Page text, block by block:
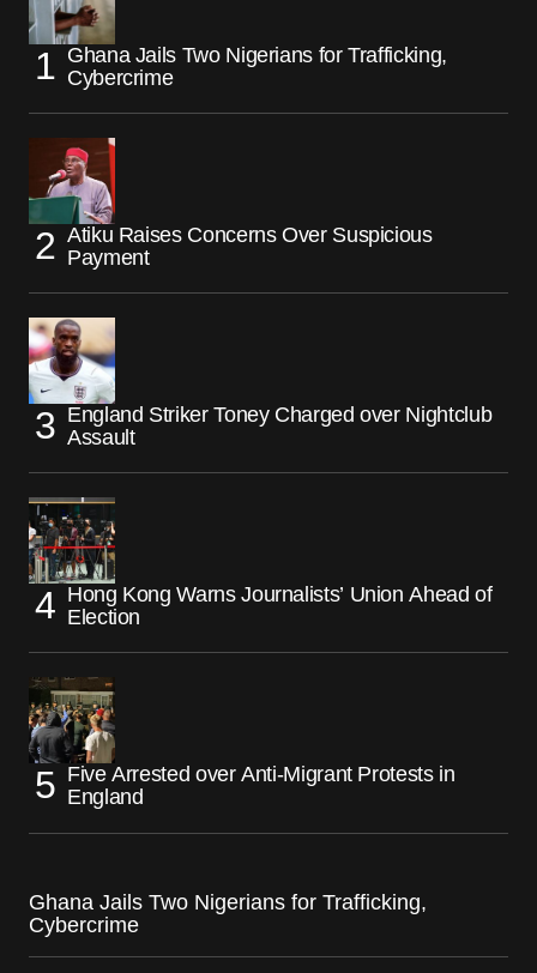
Ghana Jails Two Nigerians for Trafficking,
Cybercrime
Atiku Raises Concerns Over Suspicious
Payment
England Striker Toney Charged over Nightclub
Assault
Hong Kong Warns Journalists’ Union Ahead of
Election
Five Arrested over Anti-Migrant Protests in
England
Ghana Jails Two Nigerians for Trafficking,
Cybercrime